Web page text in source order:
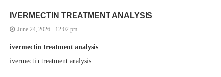
IVERMECTIN TREATMENT ANALYSIS
June 24, 2026 - 12:02 pm
ivermectin treatment analysis
ivermectin treatment analysis